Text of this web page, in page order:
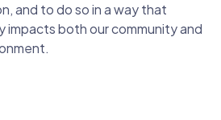
and to do so in a way that
impacts both our community and